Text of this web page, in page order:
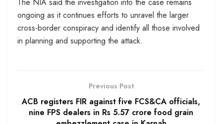
The NIA said the investigation into the case remains
ongoing as it continues efforts to unravel the larger
cross-border conspiracy and identify all those involved
in planning and supporting the attack.
Previous Post
ACB registers FIR against five FCS&CA officials,
nine FPS dealers in Rs 5.57 crore food grain